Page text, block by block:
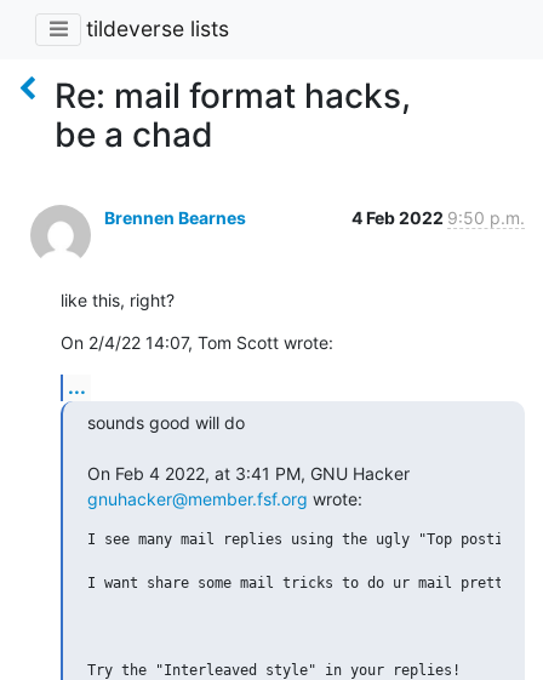
tildeverse lists
Re: mail format hacks,
be a chad
Brennen Bearnes 4 Feb 2022 9:50 p.m.
like this, right?
On 2/4/22 14:07, Tom Scott wrote:
...
sounds good will do
gnuhacker@member.fsf.org wrote:
I see many mail replies using the ugly "Top posting"
I want share some mail tricks to do ur mail pretty.
Try the "Interleaved style" in your replies!